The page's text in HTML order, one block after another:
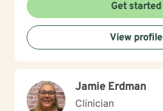
Get started
View profile
Jamie Erdman
Clinician